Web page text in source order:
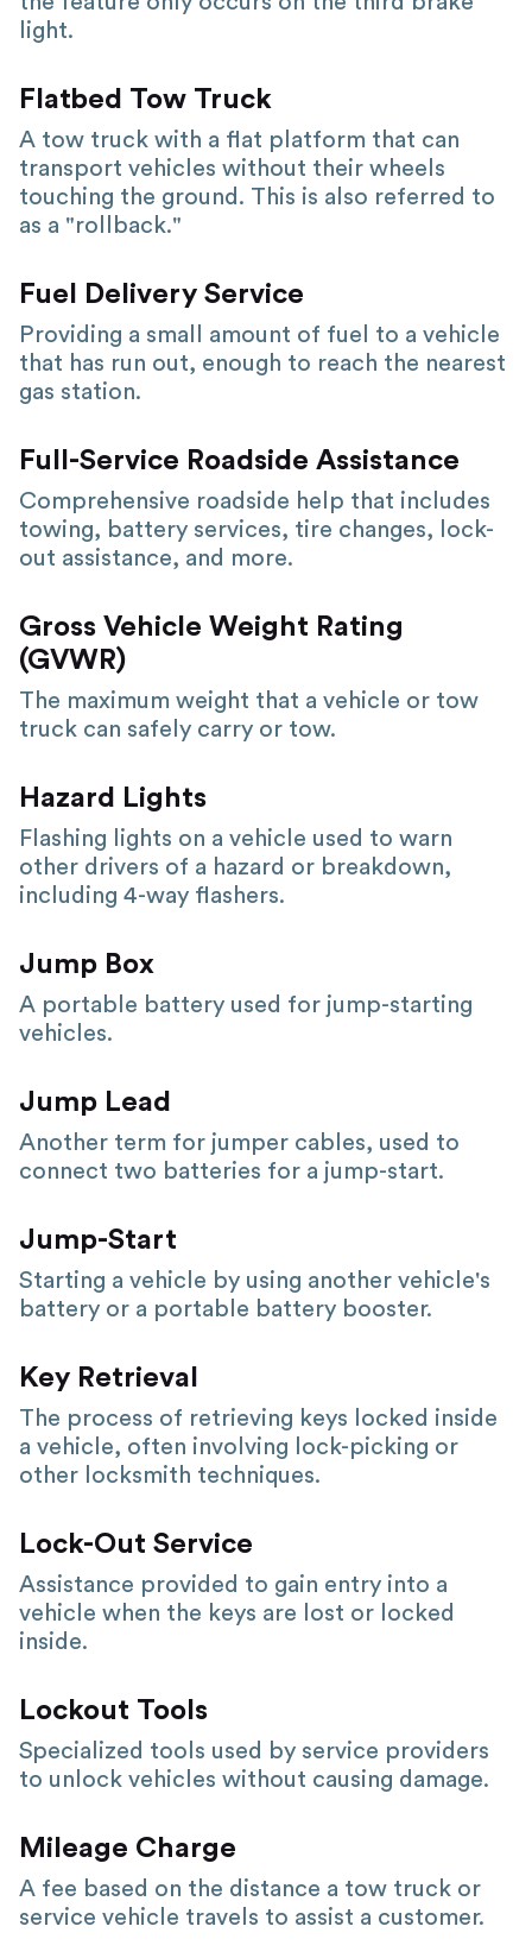
light.
Flatbed Tow Truck
A tow truck with a flat platform that can
transport vehicles without their wheels
touching the ground. This is also referred to
as a "rollback."
Fuel Delivery Service
Providing a small amount of fuel to a vehicle
that has run out, enough to reach the nearest
gas station.
Full-Service Roadside Assistance
Comprehensive roadside help that includes
towing, battery services, tire changes, lock-
out assistance, and more.
Gross Vehicle Weight Rating
(GVWR)
The maximum weight that a vehicle or tow
truck can safely carry or tow.
Hazard Lights
Flashing lights on a vehicle used to warn
other drivers of a hazard or breakdown,
including 4-way flashers.
Jump Box
A portable battery used for jump-starting
vehicles.
Jump Lead
Another term for jumper cables, used to
connect two batteries for a jump-start.
Jump-Start
Starting a vehicle by using another vehicle's
battery or a portable battery booster.
Key Retrieval
The process of retrieving keys locked inside
a vehicle, often involving lock-picking or
other locksmith techniques.
Lock-Out Service
Assistance provided to gain entry into a
vehicle when the keys are lost or locked
inside.
Lockout Tools
Specialized tools used by service providers
to unlock vehicles without causing damage.
Mileage Charge
A fee based on the distance a tow truck or
service vehicle travels to assist a customer.